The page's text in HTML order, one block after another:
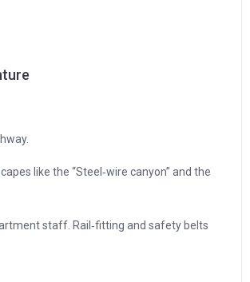
like the “Steel‑wire canyon” and the
staff. Rail‑fitting and safety belts